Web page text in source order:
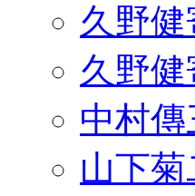
久野
久野
中村
山下